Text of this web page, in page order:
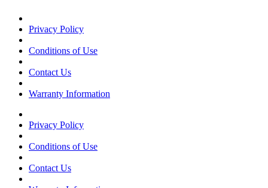
Privacy Policy
Conditions of Use
Contact Us
Warranty Information
Privacy Policy
Conditions of Use
Contact Us